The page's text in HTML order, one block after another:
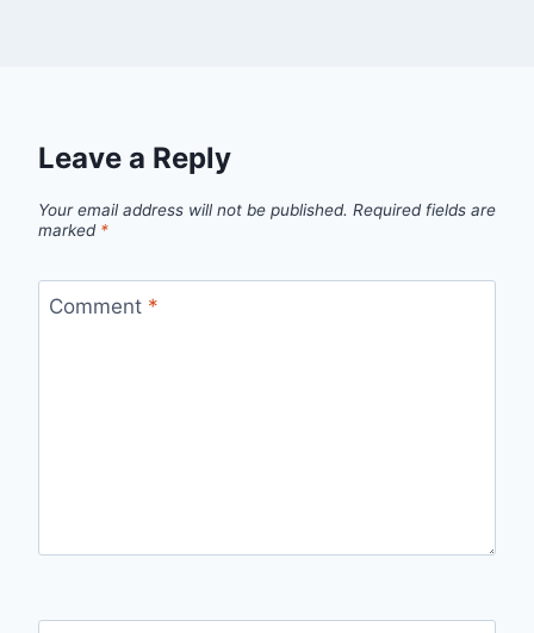
Leave a Reply
Your email address will not be published. Required fields are
marked *
Comment *